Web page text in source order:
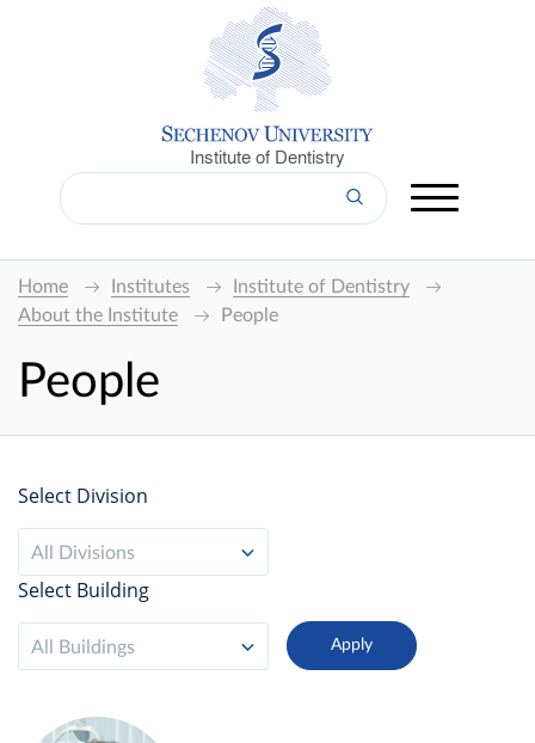
Institute of Dentistry
Home Institutes
Institute of Dentistry
About the Institute
People
People
Select Division
All Divisions
Select Building
All Buildings